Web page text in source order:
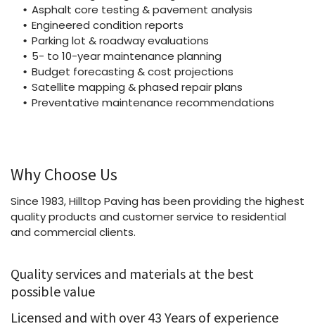
Asphalt core testing & pavement analysis
Engineered condition reports
Parking lot & roadway evaluations
5- to 10-year maintenance planning
Budget forecasting & cost projections
Satellite mapping & phased repair plans
Preventative maintenance recommendations
Why Choose Us
Since 1983, Hilltop Paving has been providing the highest
quality products and customer service to residential
and commercial clients.
Quality services and materials at the best
possible value
Licensed and with over 43 Years of experience